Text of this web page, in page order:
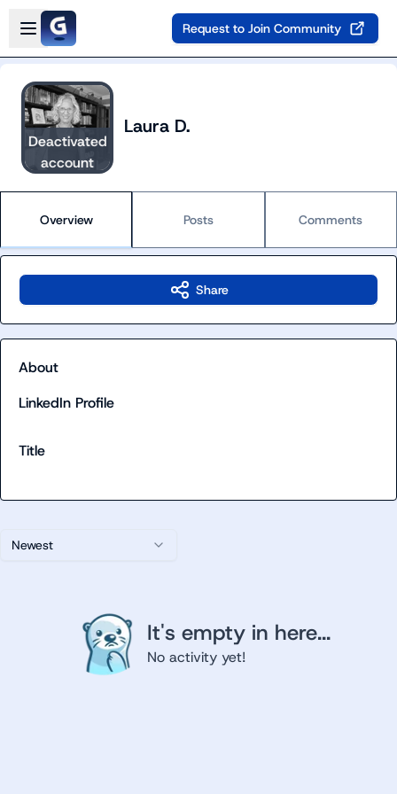
Skip to main content
Open sidebar
Request to Join Community
Deactivated
account
Laura D.
Overview Posts Comments
Newest
It's empty in here...
No activity yet!
Share
About
LinkedIn Profile
Title